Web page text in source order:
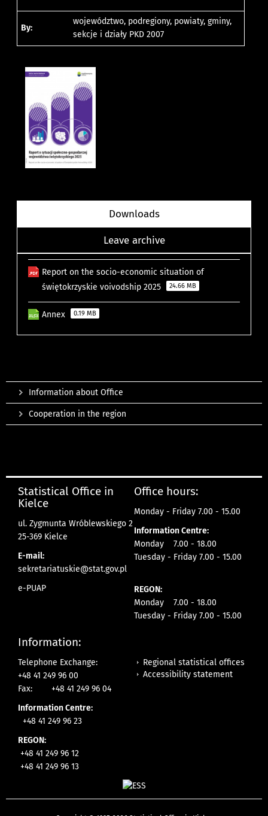
By:
województwo, podregiony, powiaty, gminy,
sekcje i działy PKD 2007
Downloads
Leave archive
Report on the socio-economic situation of
świętokrzyskie voivodship 2025
24.66 MB
Annex 0.19 MB
Information about Office
Cooperation in the region
Statistical Office in
Kielce
ul. Zygmunta Wróblewskiego 2
25-369 Kielce
E-mail:
sekretariatuskie@stat.gov.pl
e-PUAP
Office hours:
Monday - Friday 7.00 - 15.00
Information Centre:
Monday 7.00 - 18.00
Tuesday - Friday 7.00 - 15.00
REGON:
Monday 7.00 - 18.00
Tuesday - Friday 7.00 - 15.00
Information:
Telephone Exchange:
+48 41 249 96 00
Fax:
+48 41 249 96 04
Information Centre:
+48 41 249 96 23
REGON:
+48 41 249 96 12
+48 41 249 96 13
Regional statistical offices
Accessibility statement